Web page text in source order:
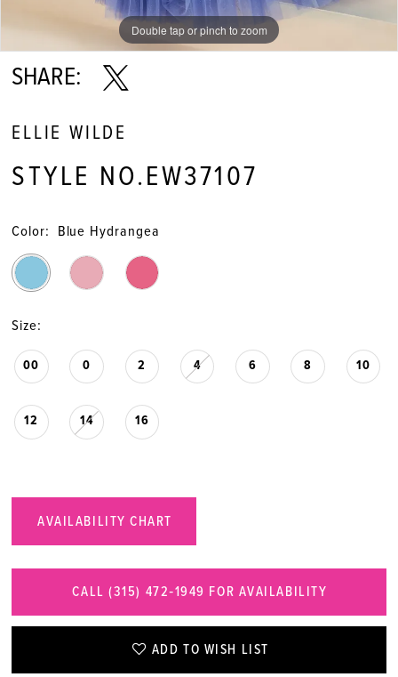
Double tap or pinch to zoom
Double tap or pinch to zoom
Double tap or pinch to zoom
SHARE:
ELLIE WILDE
STYLE NO.EW37107
Color: Blue Hydrangea
Size:
00 0 2 4 6 8 10
12 14 16
AVAILABILITY CHART
CALL (315) 472‑1949 FOR AVAILABILITY
ADD TO WISH LIST